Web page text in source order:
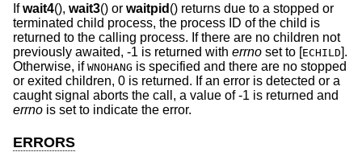
Ifwait4(), wait3() or waitpid () returns due to a stopped or
terminated child process, the process ID of the child is
returned to the calling process. If there are no children not
previously awaited, -1 is returned with errno set to [ECHILD].
Otherwise, if WNOHANG is specified and there are no stopped
or exited children, 0 is returned. If an error is detected or a
caught signal aborts the call, a value of -1 is returned and
errno is set to indicate the error.
ERRORS